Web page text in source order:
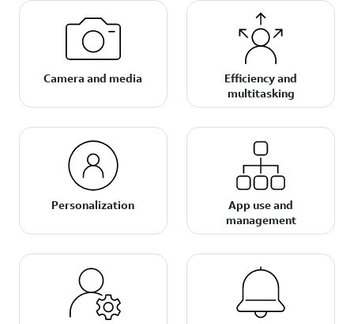
Camera and media
Efficiency and
multitasking
Personalization
App use and
management